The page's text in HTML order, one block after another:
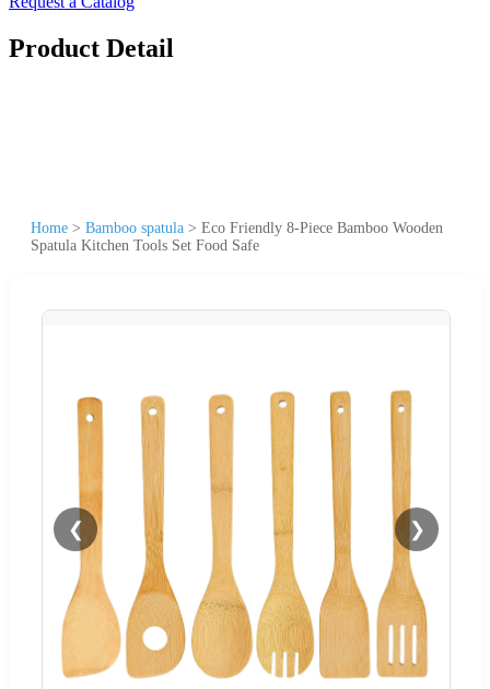
Product Detail
Home > Bamboo spatula > Eco Friendly 8-Piece Bamboo Wooden
Spatula Kitchen Tools Set Food Safe
❮ ❯